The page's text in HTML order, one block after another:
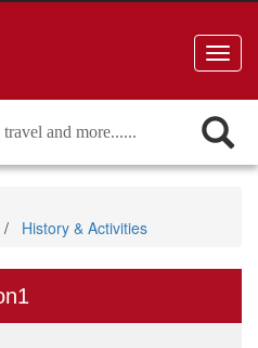
/ History & Activities